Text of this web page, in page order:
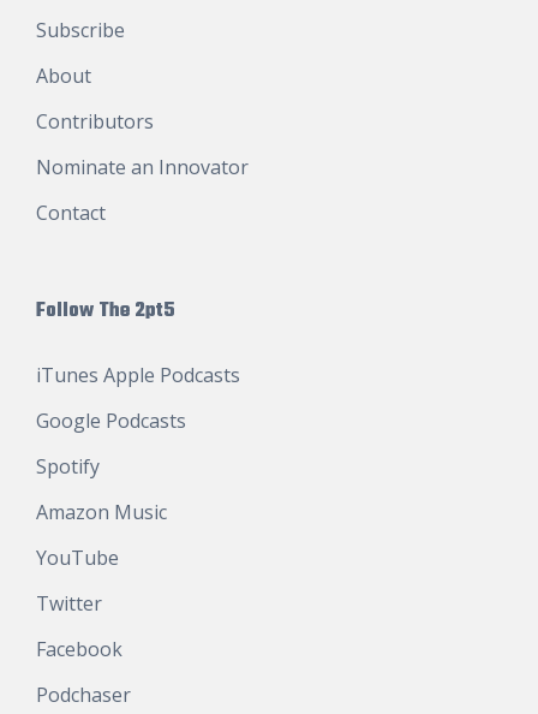
Subscribe
About
Contributors
Nominate an Innovator
Contact
Follow The 2pt5
iTunes Apple Podcasts
Google Podcasts
Spotify
Amazon Music
YouTube
Twitter
Facebook
Podchaser